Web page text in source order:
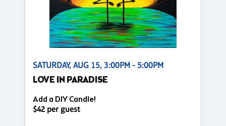
SATURDAY, AUG 15, 3:00PM - 5:00PM
LOVE IN PARADISE
Add a DIY Candle!
$42 per guest